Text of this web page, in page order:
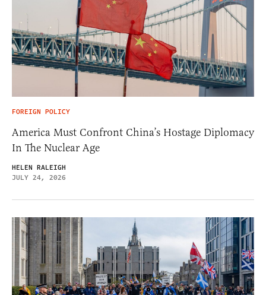
FOREIGN POLICY
America Must Confront China’s Hostage Diplomacy
In The Nuclear Age
HELEN RALEIGH
JULY 24, 2026